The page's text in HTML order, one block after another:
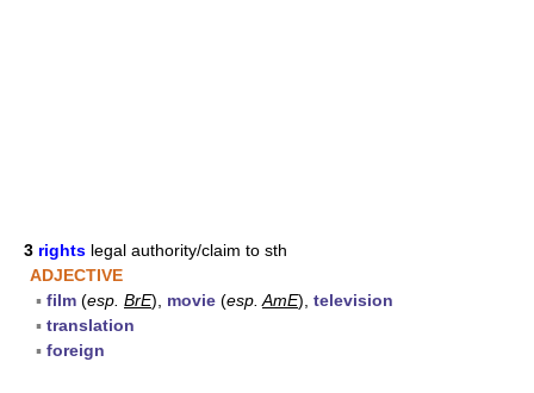
3 rights legal authority/claim to sth
ADJECTIVE
▪ film (esp. BrE), movie (esp. AmE), television
▪ translation
▪ foreign